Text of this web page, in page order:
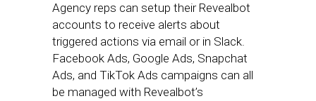
Agency reps can setup their Revealbot
accounts to receive alerts about
triggered actions via email or in Slack.
Facebook Ads, Google Ads, Snapchat
Ads, and TikTok Ads campaigns can all
be managed with Revealbot’s